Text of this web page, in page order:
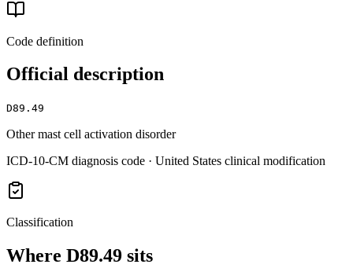
Code definition
Official description
D89.49
Other mast cell activation disorder
ICD-10-CM diagnosis code · United States clinical modification
Classification
Where D89.49 sits